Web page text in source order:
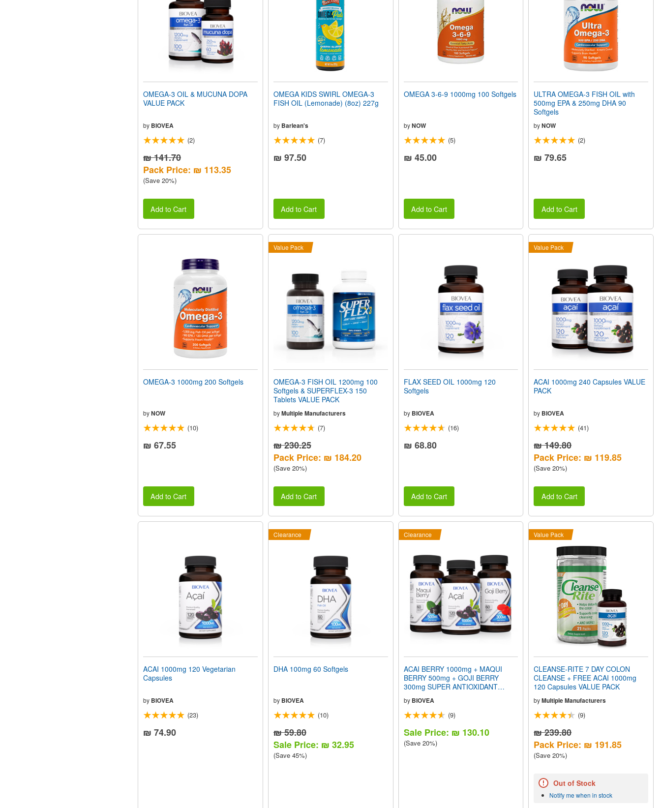
OMEGA-3 OIL & MUCUNA DOPA
VALUE PACK
by BIOVEA
(2)
₪ 141.70
Pack Price: ₪ 113.35
(Save 20%)
Add to Cart
OMEGA KIDS SWIRL OMEGA-3
FISH OIL (Lemonade) (8oz) 227g
by Barlean's
(7)
₪ 97.50
Add to Cart
OMEGA 3-6-9 1000mg 100 Softgels
by NOW
(5)
₪ 45.00
Add to Cart
ULTRA OMEGA-3 FISH OIL with
500mg EPA & 250mg DHA 90
Softgels
byNOW
(2)
₪ 79.65
Add to Cart
OMEGA-3 1000mg 200 Softgels
byNOW
(10)
₪ 67.55
Add to Cart
Value Pack
OMEGA-3 FISH OIL 1200mg 100
Softgels & SUPERFLEX-3 150
Tablets VALUE PACK
byMultiple Manufacturers
(7)
₪ 230.25
Pack Price: ₪ 184.20
(Save 20%)
Add to Cart
FLAX SEED OIL 1000mg 120
Softgels
by BIOVEA
(16)
₪ 68.80
Add to Cart
Value Pack
ACAI 1000mg 240 Capsules VALUE
PACK
by BIOVEA
(41)
₪ 149.80
Pack Price: ₪ 119.85
(Save 20%)
Add to Cart
ACAI 1000mg 120 Vegetarian
Capsules
by BIOVEA
(23)
₪ 74.90
Clearance
DHA 100mg 60 Softgels
by BIOVEA
(10)
₪ 59.80
Sale Price: ₪ 32.95
(Save 45%)
Clearance
ACAI BERRY 1000mg + MAQUI
BERRY 500mg + GOJI BERRY
300mg SUPER ANTIOXIDANT
by BIOVEA
(9)
Sale Price: ₪ 130.10
(Save 20%)
Value Pack
CLEANSE-RITE 7 DAY COLON
CLEANSE + FREE ACAI 1000mg
120 Capsules VALUE PACK
byMultiple Manufacturers
(9)
₪ 239.80
Pack Price: ₪ 191.85
(Save 20%)
Out of Stock
Notify me when in stock